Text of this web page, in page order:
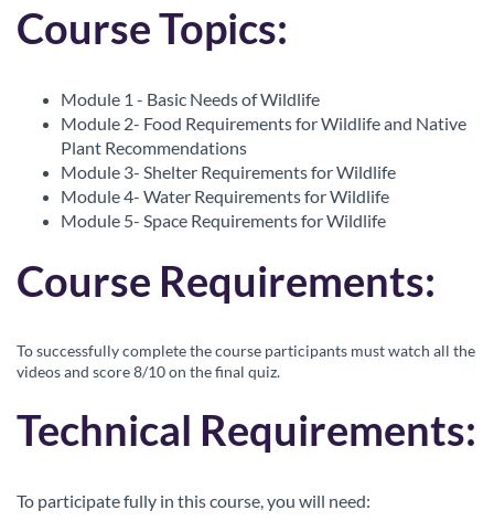
e
p
t
i
o
n
Course Topics:
Module 1 - Basic Needs of Wildlife
Module 2- Food Requirements for Wildlife and Native
Plant Recommendations
Module 3- Shelter Requirements for Wildlife
Module 4- Water Requirements for Wildlife
Module 5- Space Requirements for Wildlife
Course Requirements:
To successfully complete the course participants must watch all the
videos and score 8/10 on the final quiz.
Technical Requirements:
To participate fully in this course, you will need: